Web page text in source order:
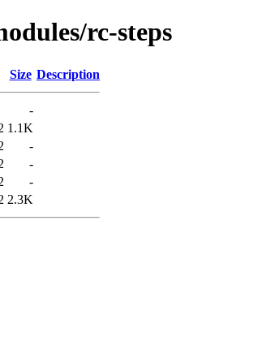
rc-steps
Size Description
-
1.1K
-
-
-
2.3K